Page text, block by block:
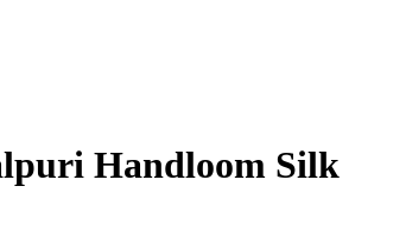
Handloom Silk